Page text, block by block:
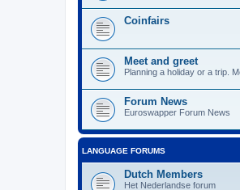
Coinfairs
Meet and greet
Planning a holiday or a trip.
Forum News
Euroswapper Forum News
LANGUAGE FORUMS
Dutch Members
Het Nederlandse forum